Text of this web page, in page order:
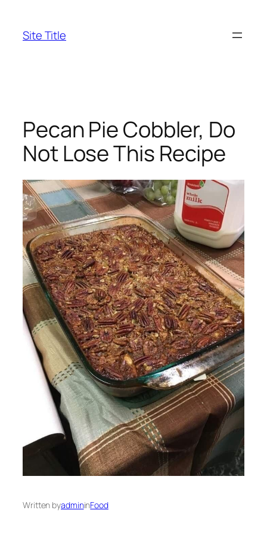
content
Site Title
Pecan Pie Cobbler, Do
Not Lose This Recipe
Written byadmininFood